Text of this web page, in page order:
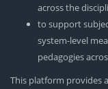
across the
to support
system-level
pedagogies
This platform provides